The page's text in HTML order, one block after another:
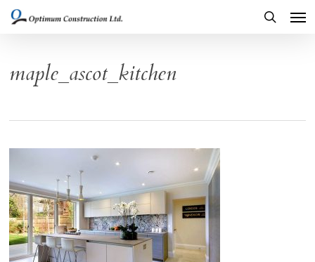
Skip
content
maple_ascot_kitchen